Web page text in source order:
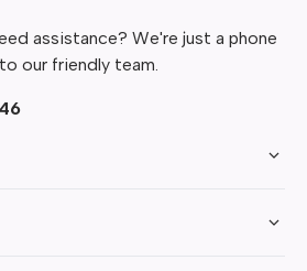
assistance? We're just a phone
our friendly team.